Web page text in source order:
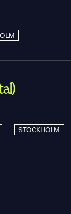
STOCKHOLM